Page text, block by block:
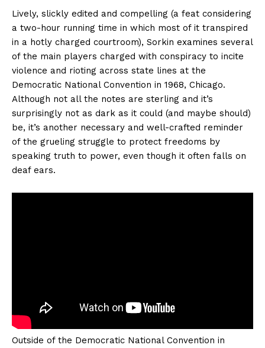
Lively, slickly edited and compelling (a feat considering
a two-hour running time in which most of it transpired
in a hotly charged courtroom), Sorkin examines several
of the main players charged with conspiracy to incite
violence and rioting across state lines at the
Democratic National Convention in 1968, Chicago.
Although not all the notes are sterling and it’s
surprisingly not as dark as it could (and maybe should)
be, it’s another necessary and well-crafted reminder
of the grueling struggle to protect freedoms by
speaking truth to power, even though it often falls on
deaf ears.
Outside of the Democratic National Convention in